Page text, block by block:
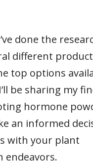
done the
different
top options
be sharing my
hormone
an informed
with your plant
endeavors.